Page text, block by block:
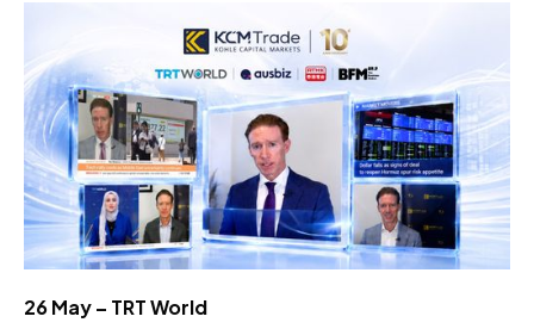
26 May – TRT World